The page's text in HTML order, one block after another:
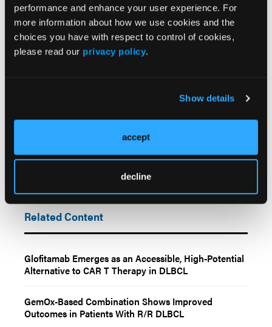
performance and enhance your user experience. For
more information about how we use cookies and the
choices you have with respect to control of cookies,
please read our privacy policy.
Show details
accept
decline
care model.”
Reference
Graff T, Chawla SB, Jun M, et al. Operational
. 2025;146(1):7942. doi:10.1182/blood-
Related Content
Glofitamab Emerges as an Accessible, High-Potential
Alternative to CAR T Therapy in DLBCL
GemOx-Based Combination Shows Improved
Outcomes in Patients With R/R DLBCL